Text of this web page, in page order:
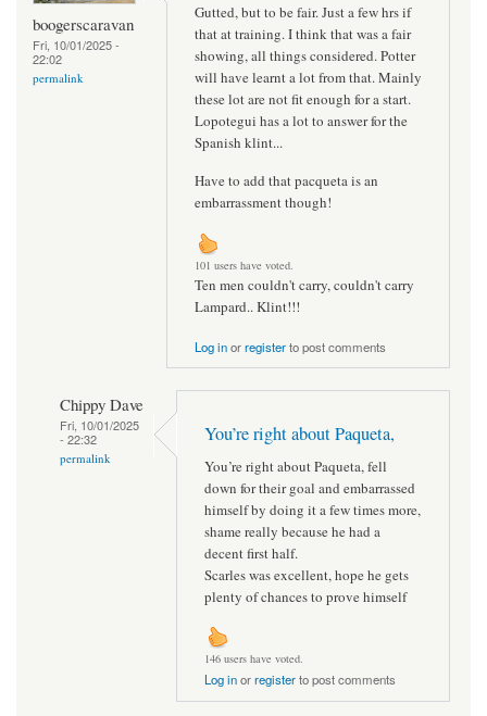
boogerscaravan
Fri, 10/01/2025 -
22:02
permalink
Gutted, but to be fair. Just a few hrs if
that at training. I think that was a fair
showing, all things considered. Potter
will have learnt a lot from that. Mainly
these lot are not fit enough for a start.
Lopotegui has a lot to answer for the
Spanish klint...
Have to add that pacqueta is an
embarrassment though!
101 users have voted.
Ten men couldn't carry, couldn't carry
Lampard.. Klint!!!
Log inorregisterto post comments
Chippy Dave
Fri, 10/01/2025
- 22:32
permalink
You’re right about Paqueta,
You’re right about Paqueta, fell
down for their goal and embarrassed
himself by doing it a few times more,
shame really because he had a
decent first half.
Scarles was excellent, hope he gets
plenty of chances to prove himself
146 users have voted.
Log inorregisterto post comments